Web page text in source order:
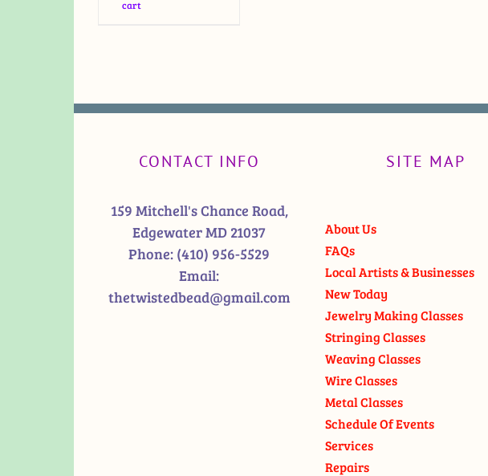
cart
CONTACT INFO
159 Mitchell's Chance Road,
Edgewater MD 21037
Phone: (410) 956-5529
Email:
thetwistedbead@gmail.com
SITE MAP
About Us
FAQs
Local Artists & Businesses
New Today
Jewelry Making Classes
Stringing Classes
Weaving Classes
Wire Classes
Metal Classes
Schedule Of Events
Services
Repairs